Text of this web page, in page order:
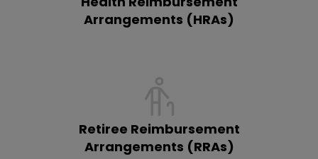
Arrangements (HRAs)
Retiree Reimbursement
Arrangements (RRAs)